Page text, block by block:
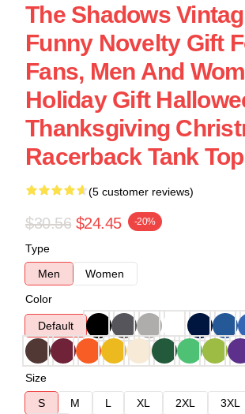
The Shadows
Funny Novelty Gift
Fans, Men And
Holiday Gift
Thanksgiving
Racerback Tank Top
(5 customer reviews)
$30.56 $24.45 -20%
Type
Men
Women
Color
Default
Size
S
M L XL 2XL 3XL